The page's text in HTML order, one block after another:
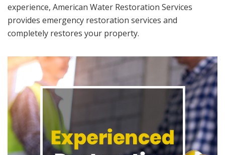
experience, American Water Restoration Services
provides emergency restoration services and
completely restores your property.